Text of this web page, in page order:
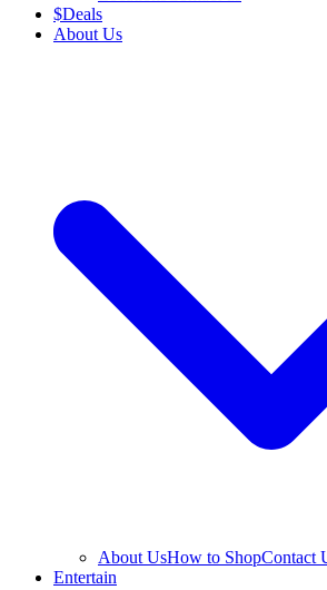
$Deals
About Us
About UsHow to ShopContact
Entertain